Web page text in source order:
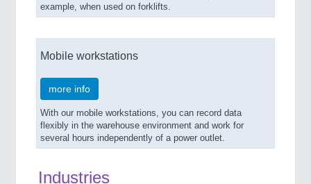
example, when used on forklifts.
Mobile workstations
more info
With our mobile workstations, you can record data
flexibly in the warehouse environment and work for
several hours independently of a power outlet.
Industries